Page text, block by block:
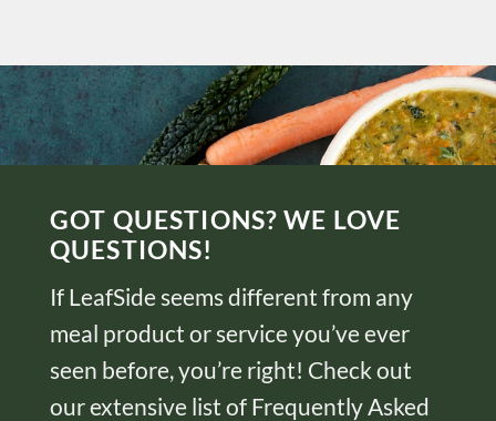
GOT QUESTIONS? WE LOVE
QUESTIONS!
If LeafSide seems different from any
meal product or service you’ve ever
seen before, you’re right! Check out
our extensive list of Frequently Asked